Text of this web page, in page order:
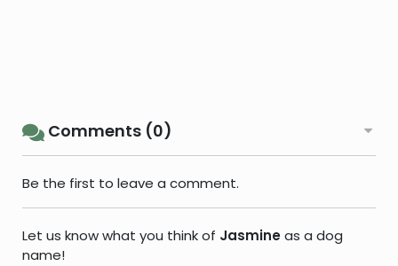
Comments (0)
Be the first to leave a comment.
Let us know what you think of Jasmineas a dog
name!